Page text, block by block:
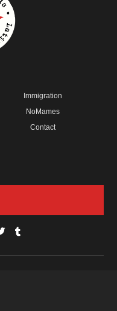
Immigration
NoMames
Contact